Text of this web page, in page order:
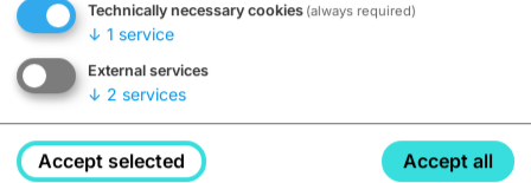
Technically necessary cookies (always required)
↓ 1 service
External services
↓ 2 services
Accept selected Accept all